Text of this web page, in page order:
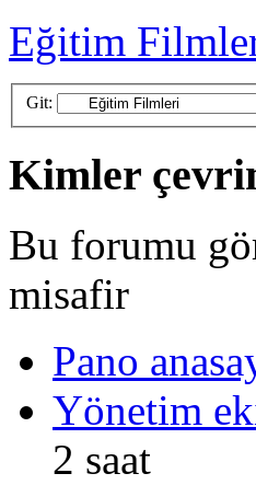
Eğitim
Git:
Kimler
Bu forumu
misafir
Pano
Yönetim
2 saat